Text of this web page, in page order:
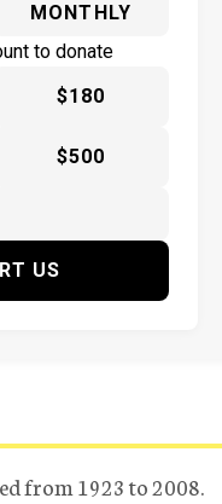
MONTHLY
to donate
$180
$500
US
from 1923 to 2008.